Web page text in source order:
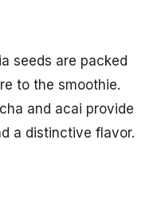
seeds are packed
to the smoothie.
and acai provide
a distinctive flavor.